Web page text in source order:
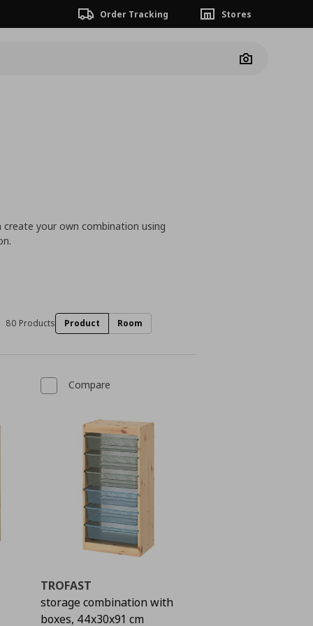
Order Tracking Stores
Camera
create your own combination using
80 Products Product Room
Compare
TROFAST
storage combination with
boxes, 44x30x91 cm